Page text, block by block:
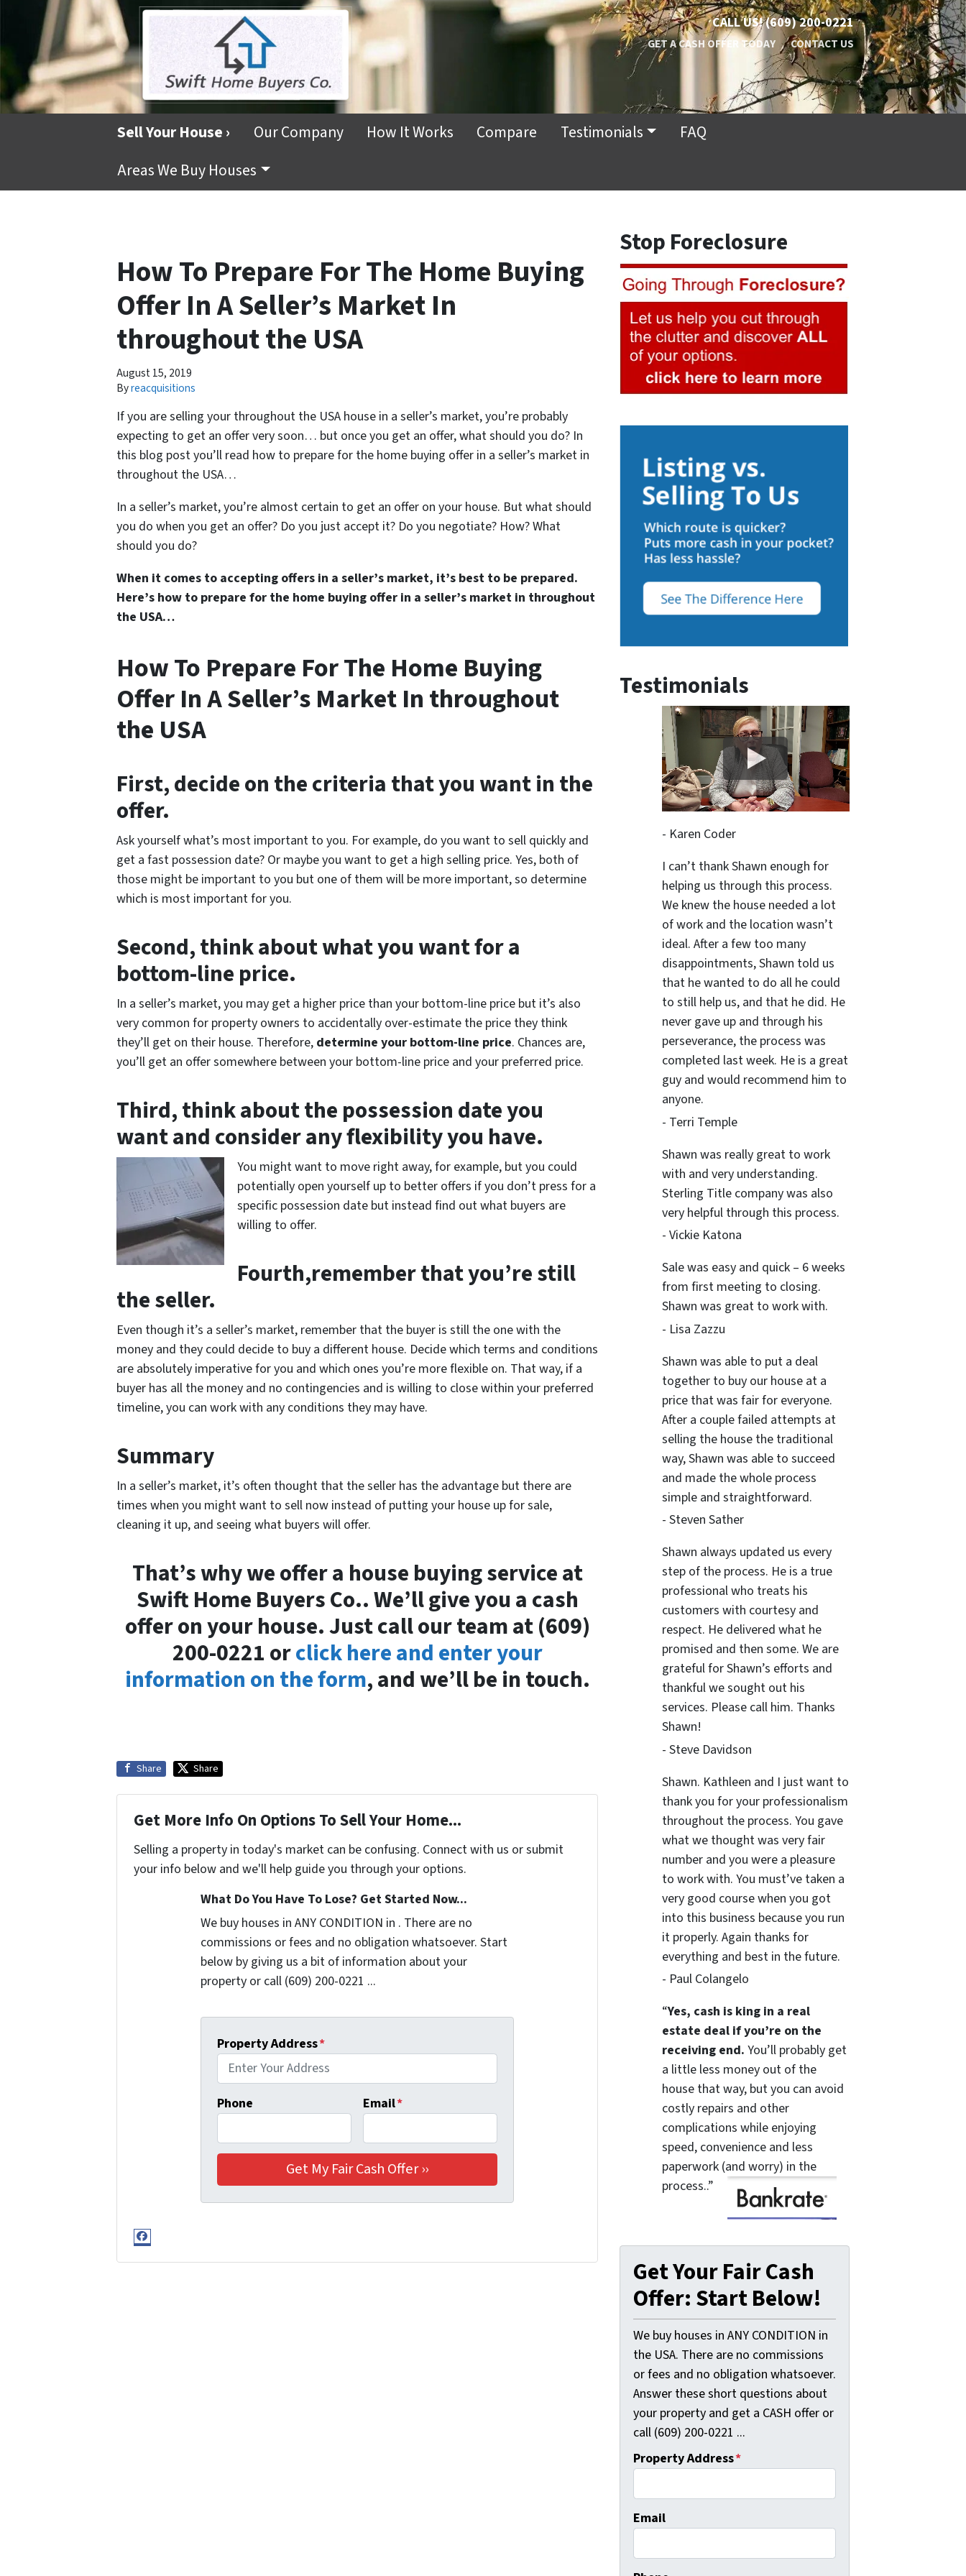
CALL US!(609) 200-0221
GET A CASH OFFER TODAY CONTACT US
Sell Your House › Our Company How It Works Compare Testimonials
FAQ
Areas We Buy Houses
How To Prepare For The Home Buying
Offer In A Seller’s Market In
throughout the USA
August 15, 2019
Byreacquisitions
If you are selling your throughout the USA house in a seller’s market, you’re probably
expecting to get an offer very soon… but once you get an offer, what should you do? In
this blog post you’ll read how to prepare for the home buying offer in a seller’s market in
throughout the USA…
In a seller’s market, you’re almost certain to get an offer on your house. But what should
you do when you get an offer? Do you just accept it? Do you negotiate? How? What
should you do?
When it comes to accepting offers in a seller’s market, it’s best to be prepared.
Here’s how to prepare for the home buying offer in a seller’s market in throughout
the USA…
How To Prepare For The Home Buying
Offer In A Seller’s Market In throughout
the USA
First, decide on the criteria that you want in the
offer.
Ask yourself what’s most important to you. For example, do you want to sell quickly and
get a fast possession date? Or maybe you want to get a high selling price. Yes, both of
those might be important to you but one of them will be more important, so determine
which is most important for you.
Second, think about what you want for a
bottom-line price.
In a seller’s market, you may get a higher price than your bottom-line price but it’s also
very common for property owners to accidentally over-estimate the price they think
they’ll get on their house. Therefore, determine your bottom-line price. Chances are,
you’ll get an offer somewhere between your bottom-line price and your preferred price.
Third, think about the possession date you
want and consider any flexibility you have.
You might want to move right away, for example, but you could
potentially open yourself up to better offers if you don’t press for a
specific possession date but instead find out what buyers are
willing to offer.
Fourth,remember that you’re still
the seller.
Even though it’s a seller’s market, remember that the buyer is still the one with the
money and they could decide to buy a different house. Decide which terms and conditions
are absolutely imperative for you and which ones you’re more flexible on. That way, if a
buyer has all the money and no contingencies and is willing to close within your preferred
timeline, you can work with any conditions they may have.
Summary
In a seller’s market, it’s often thought that the seller has the advantage but there are
times when you might want to sell now instead of putting your house up for sale,
cleaning it up, and seeing what buyers will offer.
That’s why we offer a house buying service at
Swift Home Buyers Co.. We’ll give you a cash
offer on your house. Just call our team at (609)
200-0221 orclick here and enter your
information on the form, and we’ll be in touch.
Share Share
Get More Info On Options To Sell Your Home...
Selling a property in today's market can be confusing. Connect with us or submit
your info below and we'll help guide you through your options.
What Do You Have To Lose? Get Started Now...
We buy houses in ANY CONDITION in . There are no
commissions or fees and no obligation whatsoever. Start
below by giving us a bit of information about your
property or call (609) 200-0221 ...
Property Address*
Phone Email*
Facebook
Stop Foreclosure
Testimonials
- Karen Coder
I can’t thank Shawn enough for
helping us through this process.
We knew the house needed a lot
of work and the location wasn’t
ideal. After a few too many
disappointments, Shawn told us
that he wanted to do all he could
to still help us, and that he did. He
never gave up and through his
perseverance, the process was
completed last week. He is a great
guy and would recommend him to
anyone.
- Terri Temple
Shawn was really great to work
with and very understanding.
Sterling Title company was also
very helpful through this process.
- Vickie Katona
Sale was easy and quick – 6 weeks
from first meeting to closing.
Shawn was great to work with.
- Lisa Zazzu
Shawn was able to put a deal
together to buy our house at a
price that was fair for everyone.
After a couple failed attempts at
selling the house the traditional
way, Shawn was able to succeed
and made the whole process
simple and straightforward.
- Steven Sather
Shawn always updated us every
step of the process. He is a true
professional who treats his
customers with courtesy and
respect. He delivered what he
promised and then some. We are
grateful for Shawn’s efforts and
thankful we sought out his
services. Please call him. Thanks
Shawn!
- Steve Davidson
Shawn. Kathleen and I just want to
thank you for your professionalism
throughout the process. You gave
what we thought was very fair
number and you were a pleasure
to work with. You must’ve taken a
very good course when you got
into this business because you run
it properly. Again thanks for
everything and best in the future.
- Paul Colangelo
“Yes, cash is king in a real
estate deal if you’re on the
receiving end. You’ll probably get
a little less money out of the
house that way, but you can avoid
costly repairs and other
complications while enjoying
speed, convenience and less
paperwork (and worry) in the
process..”
Get Your Fair Cash
Offer: Start Below!
We buy houses in ANY CONDITION in
the USA. There are no commissions
or fees and no obligation whatsoever.
Answer these short questions about
your property and get a CASH offer or
call (609) 200-0221 ...
Property Address*
Email